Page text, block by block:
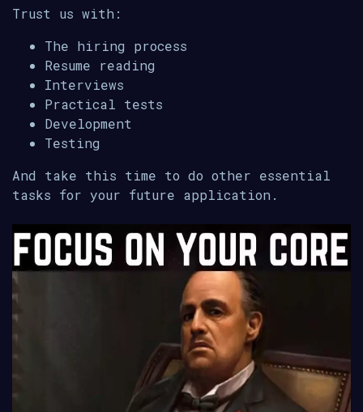
Trust us with:
The hiring process
Resume reading
Interviews
Practical tests
Development
Testing
And take this time to do other essential
tasks for your future application.